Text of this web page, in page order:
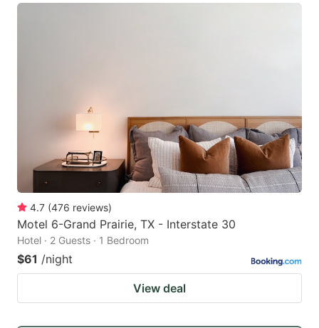
4.7 (476 reviews)
Motel 6-Grand Prairie, TX - Interstate 30
Hotel · 2 Guests · 1 Bedroom
$61 /night
View deal